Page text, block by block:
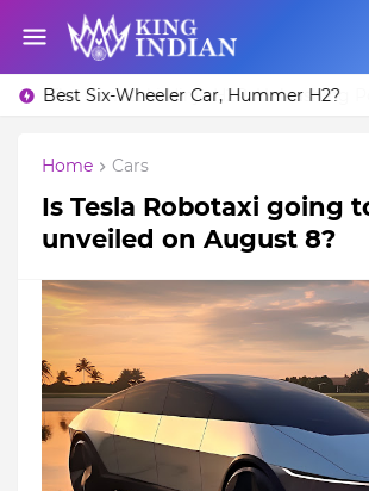
Best Six-Wheeler Car, Hummer H2?
Home Cars
Is Tesla Robotaxi going
unveiled on August 8?